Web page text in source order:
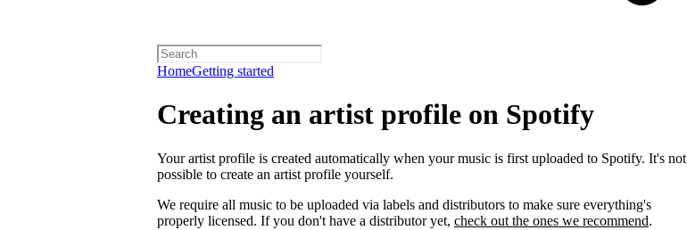
HomeGetting started
Creating an artist profile on Spotify
Your artist profile is created automatically when your music is first uploaded to Spotify. It's not
possible to create an artist profile yourself.
We require all music to be uploaded via labels and distributors to make sure everything's
properly licensed. If you don't have a distributor yet, check out the ones we recommend.